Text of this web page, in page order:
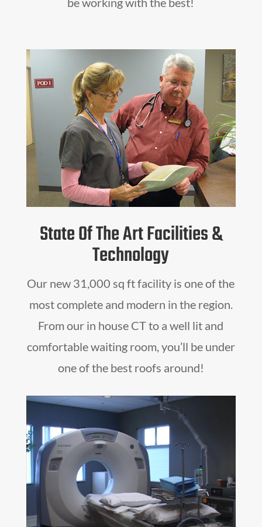
State Of The Art Facilities &
Technology
Our new 31,000 sq ft facility is one of the
most complete and modern in the region.
From our in house CT to a well lit and
comfortable waiting room, you’ll be under
one of the best roofs around!